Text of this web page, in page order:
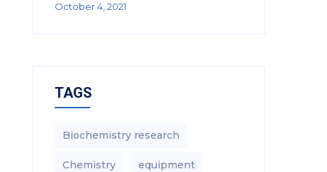
October 4, 2021
TAGS
Biochemistry research
Chemistry equipment‎